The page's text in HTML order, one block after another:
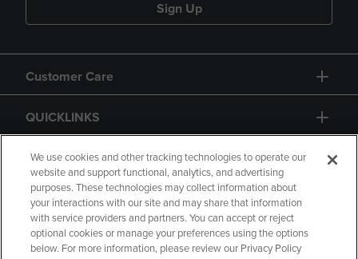
Sign Up
Customer Care
QUICKLINKS
GIFT CARD
Copyright Privacy Policy Accessibility
We use cookies and other tracking technologies to operate our
website and support functional, analytics, and advertising
purposes. These technologies may collect information about
your interactions with our site and may share that information
with service providers and partners. You can accept or reject
optional cookies or manage your preferences using the options
below. For more information, please review our Privacy Policy